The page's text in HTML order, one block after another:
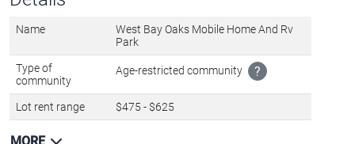
(727) 586-2440
Contact Agent